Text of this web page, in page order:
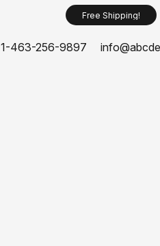
Free Shipping!
1-463-256-9897